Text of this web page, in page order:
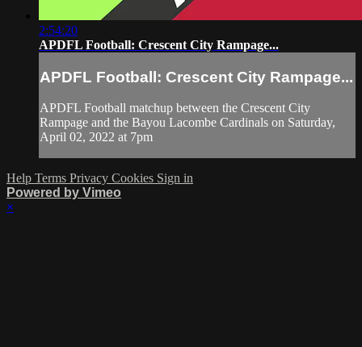
2:54:20
APDFL Football: Crescent City Rampage...
APDFL Football: Crescent City Rampage...
APDFL Football matchup between the Crescent City
Rampage and the Bayou Lacombe Cardinals on Saturday,
April 02, 2022 at 7pm
Help Terms Privacy Cookies Sign in
Powered by Vimeo
×